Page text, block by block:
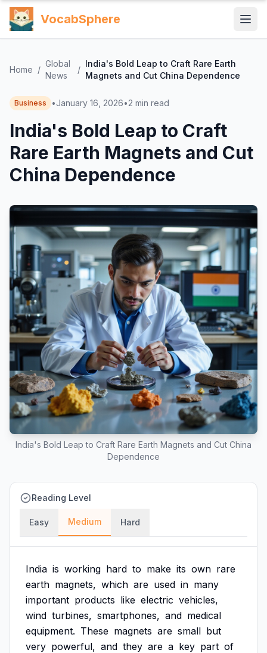
VocabSphere
Home /
Global
News
/
India's Bold Leap to Craft Rare Earth
Magnets and Cut China Dependence
Business •January 16, 2026•2 min read
India's Bold Leap to Craft
Rare Earth Magnets and Cut
China Dependence
India's Bold Leap to Craft Rare Earth Magnets and Cut China
Dependence
Reading Level
Easy Medium Hard
India is working hard to make its own rare
earth magnets, which are used in many
important products like electric vehicles,
wind turbines, smartphones, and medical
equipment. These magnets are small but
very powerful, and they are a key part of